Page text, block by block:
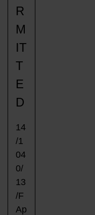
R
M
IT
T
E
D
14
/1
04
0/
13
/F
Ap